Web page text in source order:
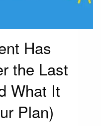
Has
the Last
What It
Plan)